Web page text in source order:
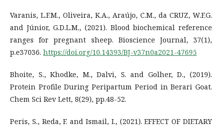
Varanis, L.F.M., Oliveira, K.A., Araújo, C.M., da CRUZ, W.F.G.
and Júnior, G.D.L.M., (2021). Blood biochemical reference
ranges for pregnant sheep. Bioscience Journal, 37(1),
p.e37036. https://doi.org/10.14393/BJ-v37n0a2021-47695
Bhoite, S., Khodke, M., Dalvi, S. and Golher, D., (2019).
Protein Profile During Peripartum Period in Berari Goat.
Chem Sci Rev Lett, 8(29), pp.48-52.
Peris, S., Reda, F. and Ismail, I., (2021). EFFECT OF DIETARY